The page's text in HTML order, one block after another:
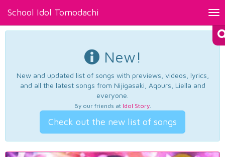
School Idol Tomodachi
New!
New and updated list of songs with previews, videos, lyrics,
and all the latest songs from Nijigasaki, Aqours, Liella and
everyone.
By our friends at Idol Story.
Check out the new list of songs